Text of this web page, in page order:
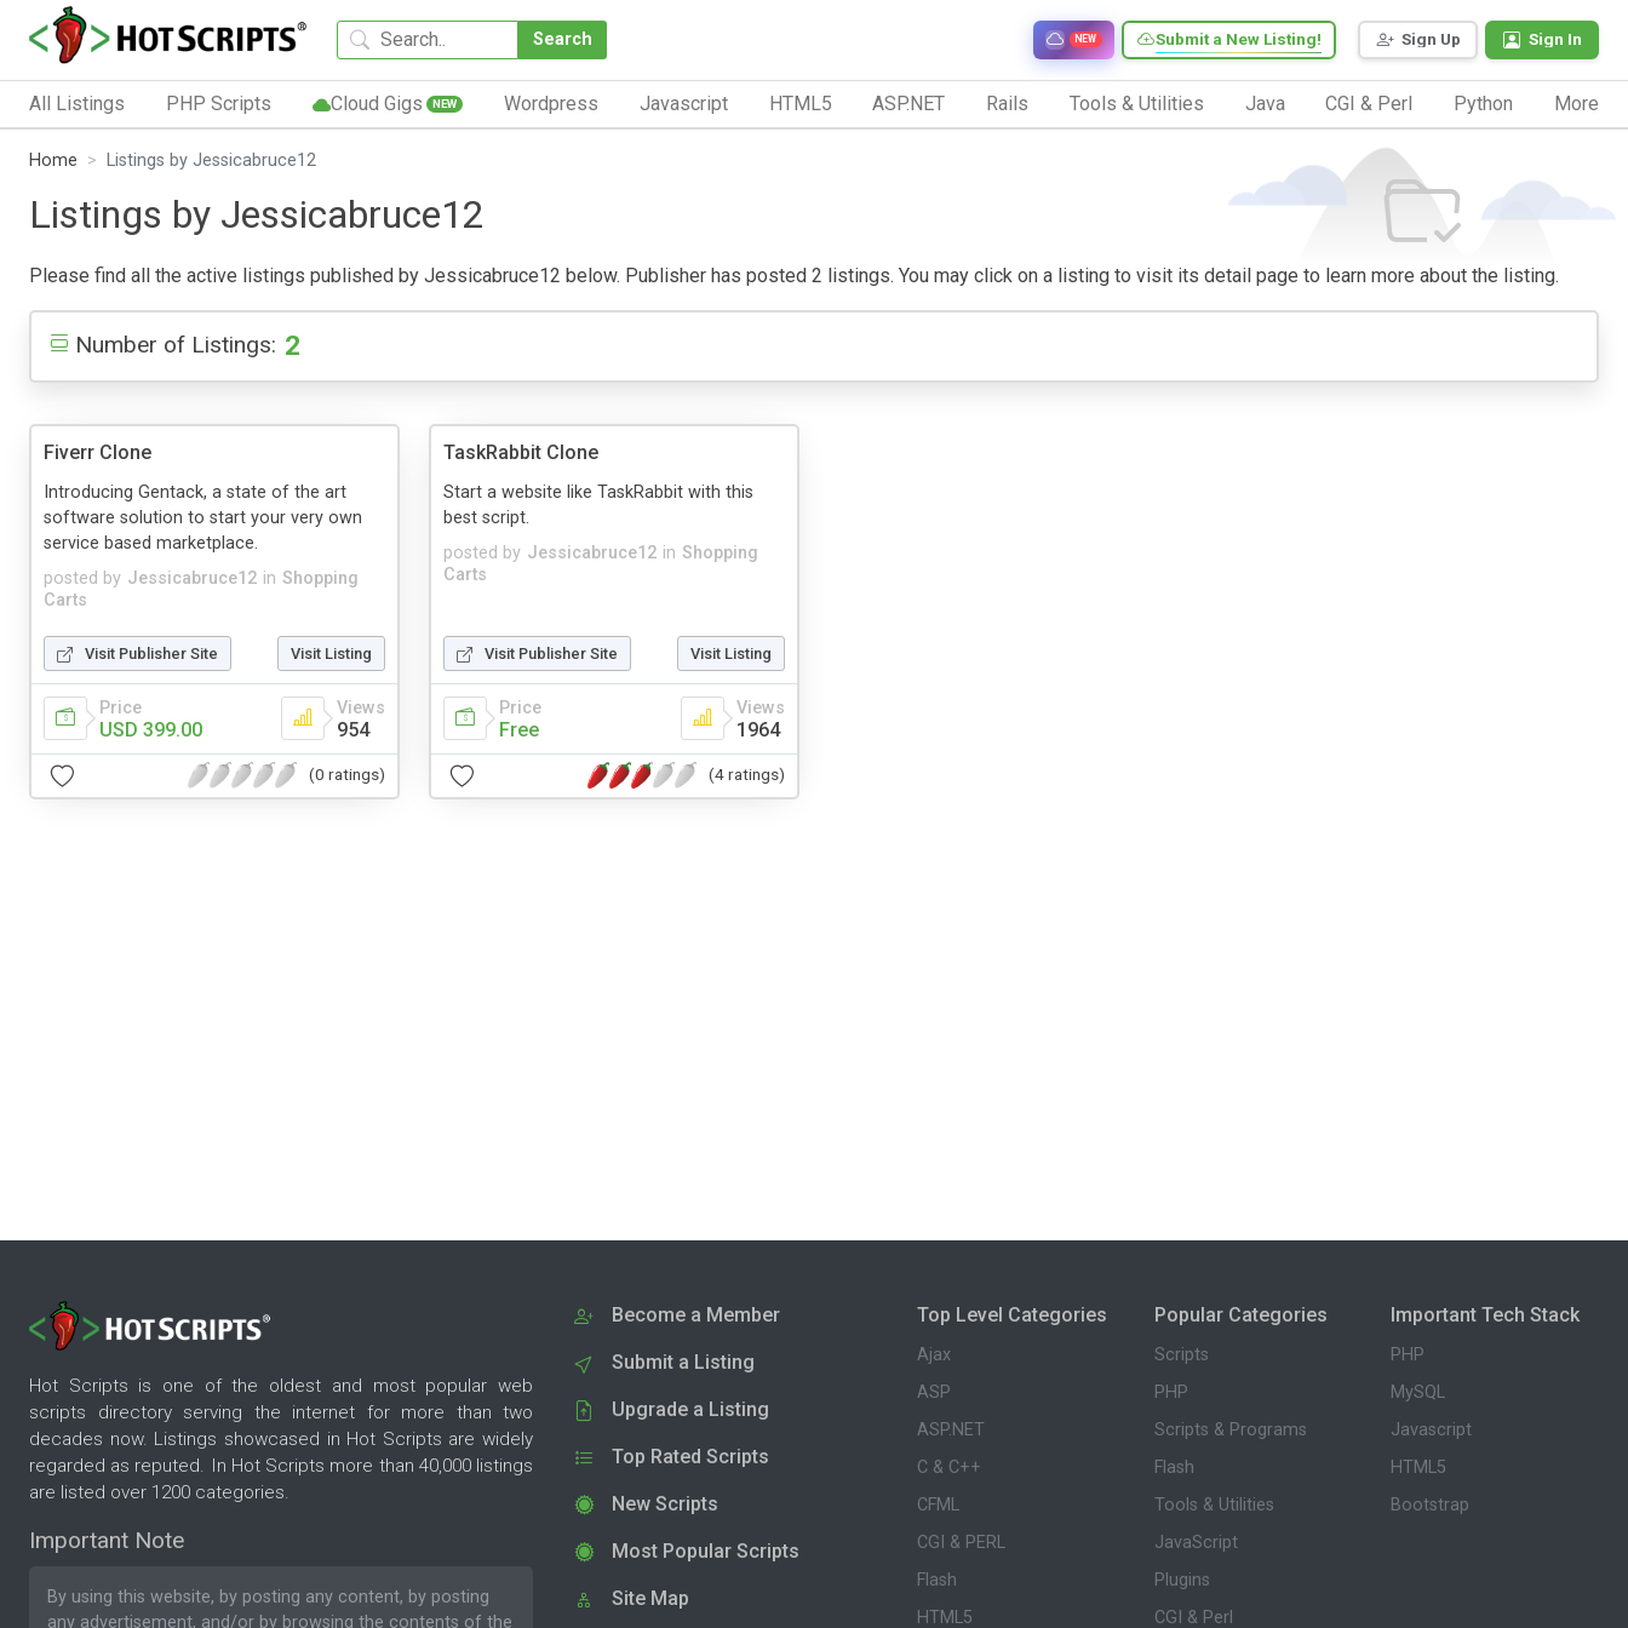
Search Sign Up Sign In
Submit a New Listing!
NEW
All Listings PHP Scripts Cloud Gigs NEW Wordpress Javascript HTML5 ASP.NET Rails Tools & Utilities Java CGI & Perl Python More
Home Listings by Jessicabruce12
Listings by Jessicabruce12
Please find all the active listings published by Jessicabruce12 below. Publisher has posted 2 listings. You may click on a listing to visit its detail page to learn more about the listing.
Number of Listings: 2
Fiverr Clone
posted by Jessicabruce12 in Shopping
Carts
Introducing Gentack, a state of the art
software solution to start your very own
service based marketplace.
Visit Publisher Site Visit Listing
Price
USD 399.00
Views
954
(0 ratings)
TaskRabbit Clone
posted by Jessicabruce12 in Shopping
Carts
Start a website like TaskRabbit with this
best script.
Visit Publisher Site Visit Listing
Price
Free
Views
1964
(4 ratings)
Hot Scripts is one of the oldest and most popular web
scripts directory serving the internet for more than two
decades now. Listings showcased in Hot Scripts are widely
regarded as reputed. In Hot Scripts more than 40,000 listings
are listed over 1200 categories.
Important Note
By using this website, by posting any content, by posting
any advertisement, and/or by browsing the contents of the
Become a Member
Submit a Listing
Upgrade a Listing
Top Rated Scripts
New Scripts
Most Popular Scripts
Site Map
Top Level Categories
Ajax
ASP
ASP.NET
C & C++
CFML
CGI & PERL
Flash
HTML5
Popular Categories
Scripts
PHP
Scripts & Programs
Flash
Tools & Utilities
JavaScript
Plugins
CGI & Perl
Important Tech Stack
PHP
MySQL
Javascript
HTML5
Bootstrap